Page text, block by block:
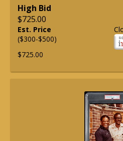
High Bid
$725.00
Est. Price
($300-$500)
$725.00